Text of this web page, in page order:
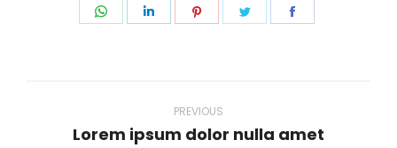
Share
Share
Share
Share
PREVIOUS
Previous
Lorem ipsum dolor nulla amet